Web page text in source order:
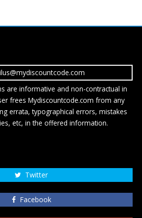
are informative and non-contractual in
frees Mydiscountcode.com from any
errata, typographical errors, mistakes
etc, in the offered information.
Twitter
Facebook